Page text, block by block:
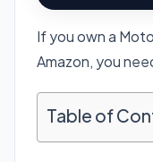
If you own a
Amazon, you
Table of